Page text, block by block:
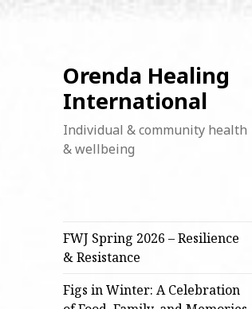
Orenda Healing
International
Individual & community health
& wellbeing
FWJ Spring 2026 – Resilience
& Resistance
Figs in Winter: A Celebration